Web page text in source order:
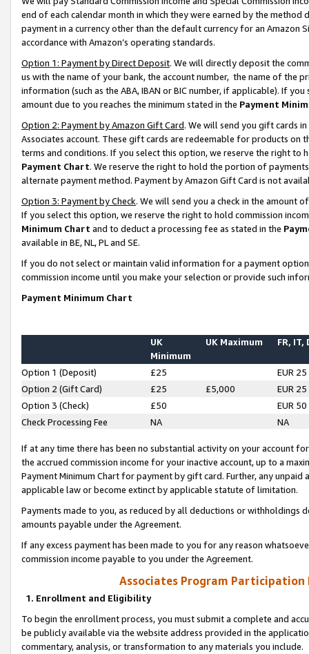
end of each calendar month in which they were earned by the
payment in a currency other than the default currency for an Amazon
accordance with Amazon’s operating standards.
Option 1: Payment by Direct Deposit. We will directly deposit the
us with the name of your bank, the account number, the name of the
information (such as the ABA, IBAN or BIC number, if applicable). If
amount due to you reaches the minimum stated in the Payment
Option 2: Payment by Amazon Gift Card. We will send you gift cards
Associates account. These gift cards are redeemable for products on
terms and conditions. If you select this option, we reserve the right to
Payment Chart. We reserve the right to hold the portion of
alternate payment method. Payment by Amazon Gift Card is not
Option 3: Payment by Check. We will send you a check in the amount
If you select this option, we reserve the right to hold commission
Minimum Chart and to deduct a processing fee as stated in the
available in BE, NL, PL and SE.
If you do not select or maintain valid information for a payment
commission income until you make your selection or provide such
Payment Minimum Chart
UK
Minimum
UK Maximum FR, IT,
Option 1 (Deposit) £25
EUR 25
Option 2 (Gift Card)
£25 £5,000
EUR 25
Option 3 (Check)
£50
EUR 50
Check Processing Fee
NA NA
If at any time there has been no substantial activity on your account
the accrued commission income for your inactive account, up to a
Payment Minimum Chart for payment by gift card. Further, any
applicable law or become extinct by applicable statute of limitation.
Payments made to you, as reduced by all deductions or
amounts payable under the Agreement.
If any excess payment has been made to you for any reason
commission income payable to you under the Agreement.
Associates Program Participation
1. Enrollment and Eligibility
To begin the enrollment process, you must submit a complete and
be publicly available via the website address provided in the
commentary, analysis, or transformation to any materials you include.